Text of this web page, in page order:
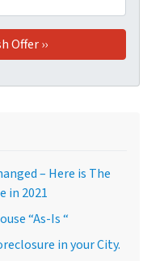
– Here is The
in 2021
“As-Is “
in your City.